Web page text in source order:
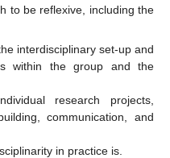
to be reflexive, including the
interdisciplinary set-up and
within the group and the
research projects,
communication, and
in practice is.